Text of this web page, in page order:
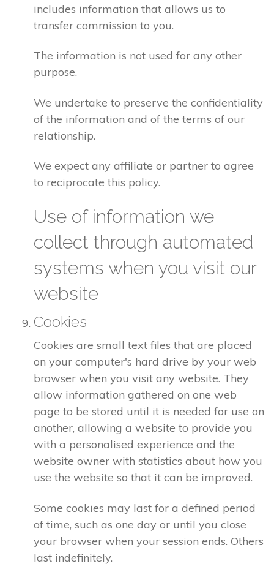
includes information that allows us to
transfer commission to you.
The information is not used for any other
purpose.
We undertake to preserve the confidentiality
of the information and of the terms of our
relationship.
We expect any affiliate or partner to agree
to reciprocate this policy.
Use of information we
collect through automated
systems when you visit our
website
Cookies
Cookies are small text files that are placed
on your computer's hard drive by your web
browser when you visit any website. They
allow information gathered on one web
page to be stored until it is needed for use on
another, allowing a website to provide you
with a personalised experience and the
website owner with statistics about how you
use the website so that it can be improved.
Some cookies may last for a defined period
of time, such as one day or until you close
your browser when your session ends. Others
last indefinitely.